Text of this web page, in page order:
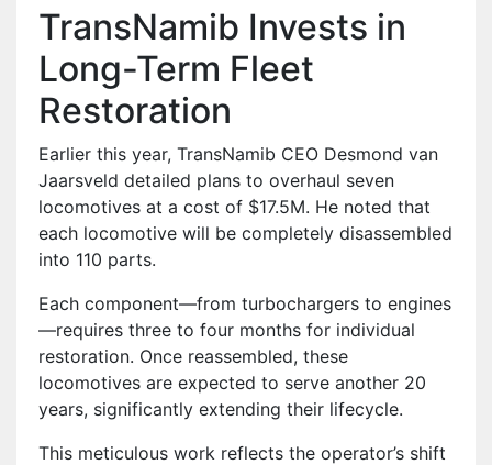
TransNamib Invests in
Long-Term Fleet
Restoration
Earlier this year, TransNamib CEO Desmond van
Jaarsveld detailed plans to overhaul seven
locomotives at a cost of $17.5M. He noted that
each locomotive will be completely disassembled
into 110 parts.
Each component—from turbochargers to engines
—requires three to four months for individual
restoration. Once reassembled, these
locomotives are expected to serve another 20
years, significantly extending their lifecycle.
This meticulous work reflects the operator’s shift